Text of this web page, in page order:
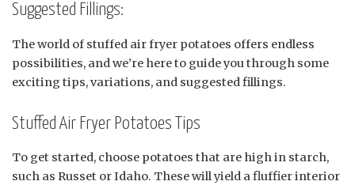
Suggested Fillings:
The world of stuffed air fryer potatoes offers endless
possibilities, and we’re here to guide you through some
exciting tips, variations, and suggested fillings.
Stuffed Air Fryer Potatoes Tips
To get started, choose potatoes that are high in starch,
such as Russet or Idaho. These will yield a fluffier interior